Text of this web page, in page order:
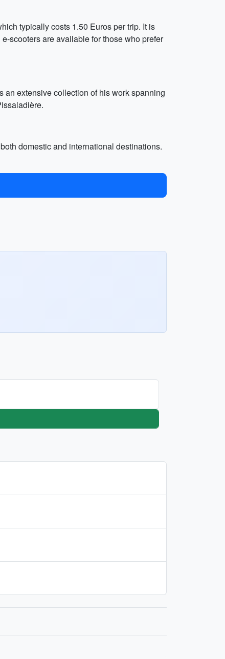
typically costs 1.50 Euros per trip. It is
scooters are available for those who prefer
an extensive collection of his work spanning
domestic and international destinations.